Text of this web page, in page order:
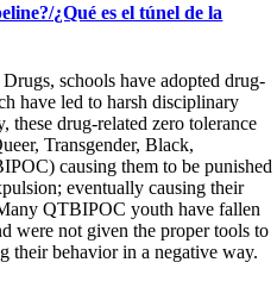
¿Qué es el túnel de la
schools have adopted drug-
have led to harsh disciplinary
these drug-related zero tolerance
Transgender, Black,
causing them to be punished
eventually causing their
QTBIPOC youth have fallen
were not given the proper tools to
their behavior in a negative way.